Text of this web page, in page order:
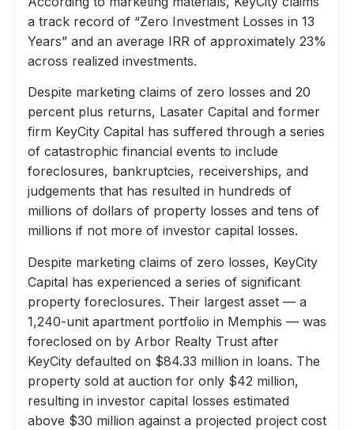
a track record of “Zero Investment Losses in 13
Years” and an average IRR of approximately 23%
across realized investments.
Despite marketing claims of zero losses and 20
percent plus returns, Lasater Capital and former
firm KeyCity Capital has suffered through a series
of catastrophic financial events to include
foreclosures, bankruptcies, receiverships, and
judgements that has resulted in hundreds of
millions of dollars of property losses and tens of
millions if not more of investor capital losses.
Despite marketing claims of zero losses, KeyCity
Capital has experienced a series of significant
property foreclosures. Their largest asset — a
1,240-unit apartment portfolio in Memphis — was
foreclosed on by Arbor Realty Trust after
KeyCity defaulted on $84.33 million in loans. The
property sold at auction for only $42 million,
resulting in investor capital losses estimated
above $30 million against a projected project cost